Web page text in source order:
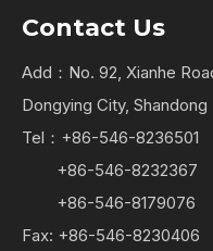
Contact Us
Add：No. 92, Xianhe
Dongying City,
Tel：+86-546-8236501
+86-546-8232367
+86-546-8179076
Fax: +86-546-8230406